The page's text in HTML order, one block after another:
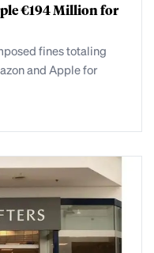
€194 Million for
fines totaling
and Apple for